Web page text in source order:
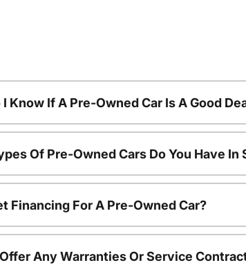
I Know If A Pre-Owned Car Is A Good
Of Pre-Owned Cars Do You Have In
Financing For A Pre-Owned Car?
Any Warranties Or Service